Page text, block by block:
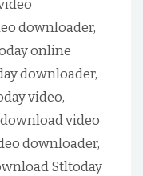
downloader,
online
downloader,
video,
video
downloader,
Stltoday